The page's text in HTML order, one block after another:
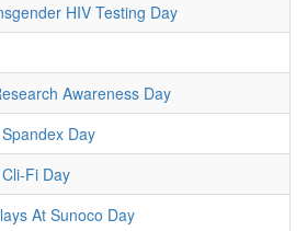
HIV Testing Day
Awareness Day
Day
Fi Day
At Sunoco Day